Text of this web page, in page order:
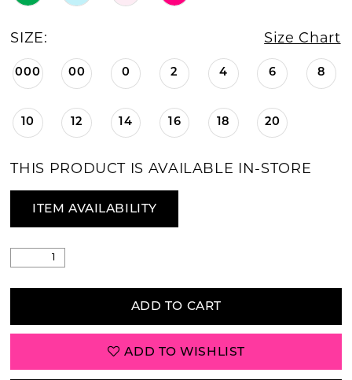
SIZE: Size Chart
000 00 0 2 4 6 8
10 12 14 16 18 20
THIS PRODUCT IS AVAILABLE IN-STORE
ITEM AVAILABILITY
ADD TO CART
ADD TO WISHLIST